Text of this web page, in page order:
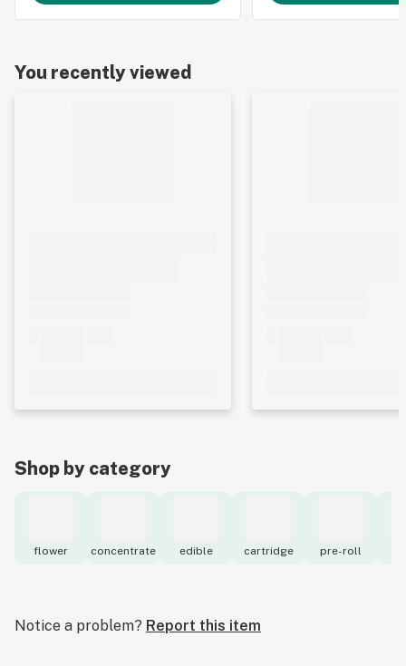
You recently viewed
Shop by category
flower concentrate edible cartridge pre-roll
Notice a problem? Report this item